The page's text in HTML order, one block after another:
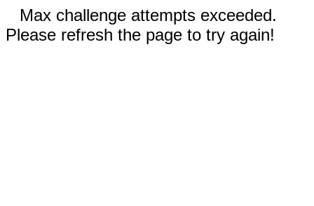
Max challenge attempts exceeded.
Please refresh the page to try again!